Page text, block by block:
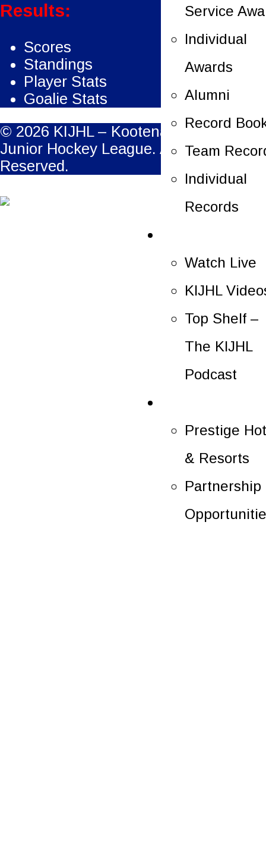
Service
Individual
Awards
Alumni
Record
Team
Individual
Records
Watch Live
KIJHL
Top Shelf –
The KIJHL
Podcast
Prestige
& Resorts
Partnership
Results:
Scores
Standings
Player Stats
Goalie Stats
© 2026 KIJHL – Kootenay International
Junior Hockey League. All Rights
Reserved.